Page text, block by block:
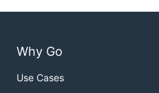
Why Go
Use Cases